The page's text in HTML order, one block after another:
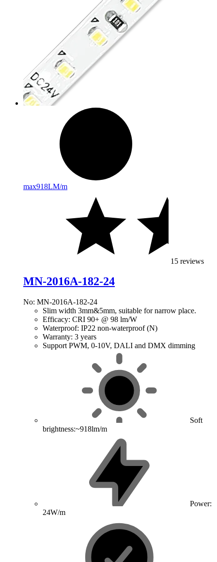
max918LM/m
15 reviews
MN-2016A-182-24
No: MN-2016A-182-24
Slim width 3mm&5mm, suitable for narrow place.
Efficacy: CRI 90+ @ 98 lm/W
Waterproof: IP22 non-waterproof (N)
Warranty: 3 years
Support PWM, 0-10V, DALI and DMX dimming
Soft
brightness:~918lm/m
Power:
24W/m